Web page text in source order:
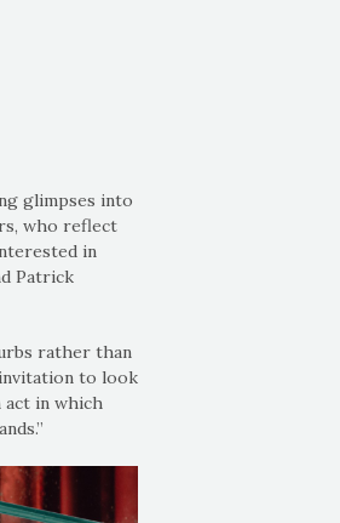
glimpses into
who reflect
in
Patrick
rather than
to look
act in which